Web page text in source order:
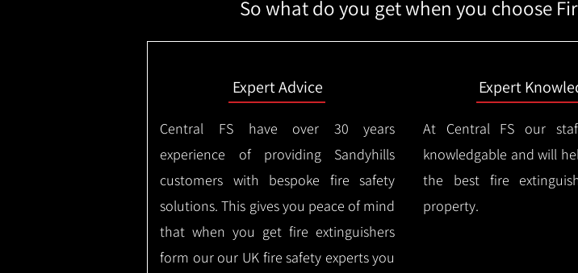
So what do you get when you choose
Expert Advice
Central FS have over 30 years
experience of providing Sandyhills
customers with bespoke fire safety
solutions. This gives you peace of mind
that when you get fire extinguishers
form our our UK fire safety experts you
Expert
At Central FS our
knowledgable and will
the best fire
property.